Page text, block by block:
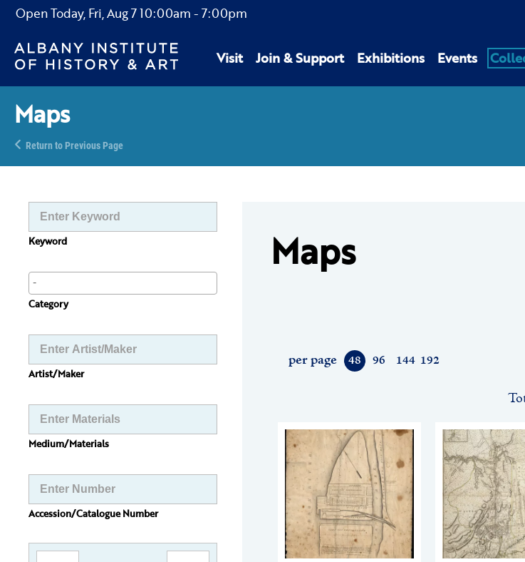
Open Today, Fri, Aug 710:00am - 7:00pm
Visit Join & Support Exhibitions Events
Maps
Return to Previous Page
Keyword
Category
Artist/Maker
Medium/Materials
Accession/Catalogue Number
Maps
48 96 144 192
per page